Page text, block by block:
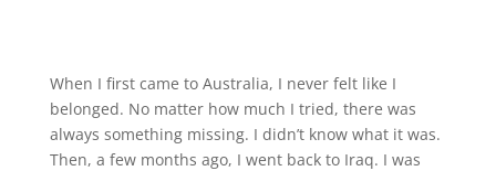
When I first came to Australia, I never felt like I
belonged. No matter how much I tried, there was
always something missing. I didn’t know what it was.
Then, a few months ago, I went back to Iraq. I was